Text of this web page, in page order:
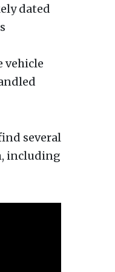
dated
vehicle
several
including